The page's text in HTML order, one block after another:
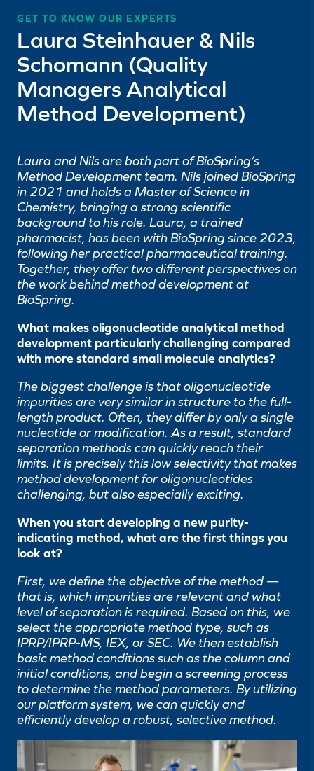
GET TO KNOW OUR EXPERTS
Laura Steinhauer & Nils
Schomann (Quality
Managers Analytical
Method Development)
Laura and Nils are both part of BioSpring’s
Method Development team. Nils joined BioSpring
in 2021 and holds a Master of Science in
Chemistry, bringing a strong scientific
background to his role. Laura, a trained
pharmacist, has been with BioSpring since 2023,
following her practical pharmaceutical training.
Together, they offer two different perspectives on
the work behind method development at
BioSpring.
What makes oligonucleotide analytical method
development particularly challenging compared
with more standard small molecule analytics?
The biggest challenge is that oligonucleotide
impurities are very similar in structure to the full-
length product. Often, they differ by only a single
nucleotide or modification. As a result, standard
separation methods can quickly reach their
limits. It is precisely this low selectivity that makes
method development for oligonucleotides
challenging, but also especially exciting.
When you start developing a new purity-
indicating method, what are the first things you
look at?
First, we define the objective of the method —
that is, which impurities are relevant and what
level of separation is required. Based on this, we
select the appropriate method type, such as
IPRP/IPRP-MS, IEX, or SEC. We then establish
basic method conditions such as the column and
initial conditions, and begin a screening process
to determine the method parameters. By utilizing
our platform system, we can quickly and
efficiently develop a robust, selective method.